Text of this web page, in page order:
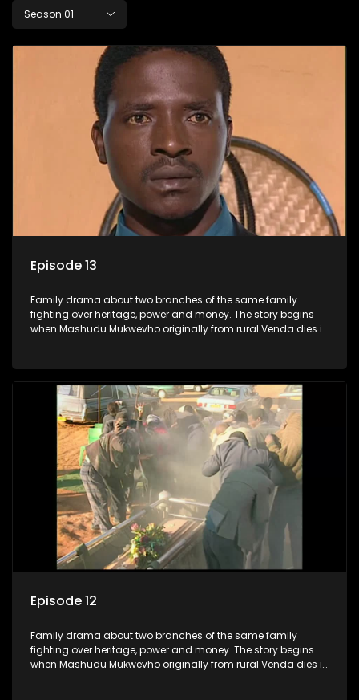
Season 01
Episode 13
Family drama about two branches of the same family
fighting over heritage, power and money. The story begins
when Mashudu Mukwevho originally from rural Venda dies in
drama conspires.
Episode 12
Family drama about two branches of the same family
fighting over heritage, power and money. The story begins
when Mashudu Mukwevho originally from rural Venda dies in